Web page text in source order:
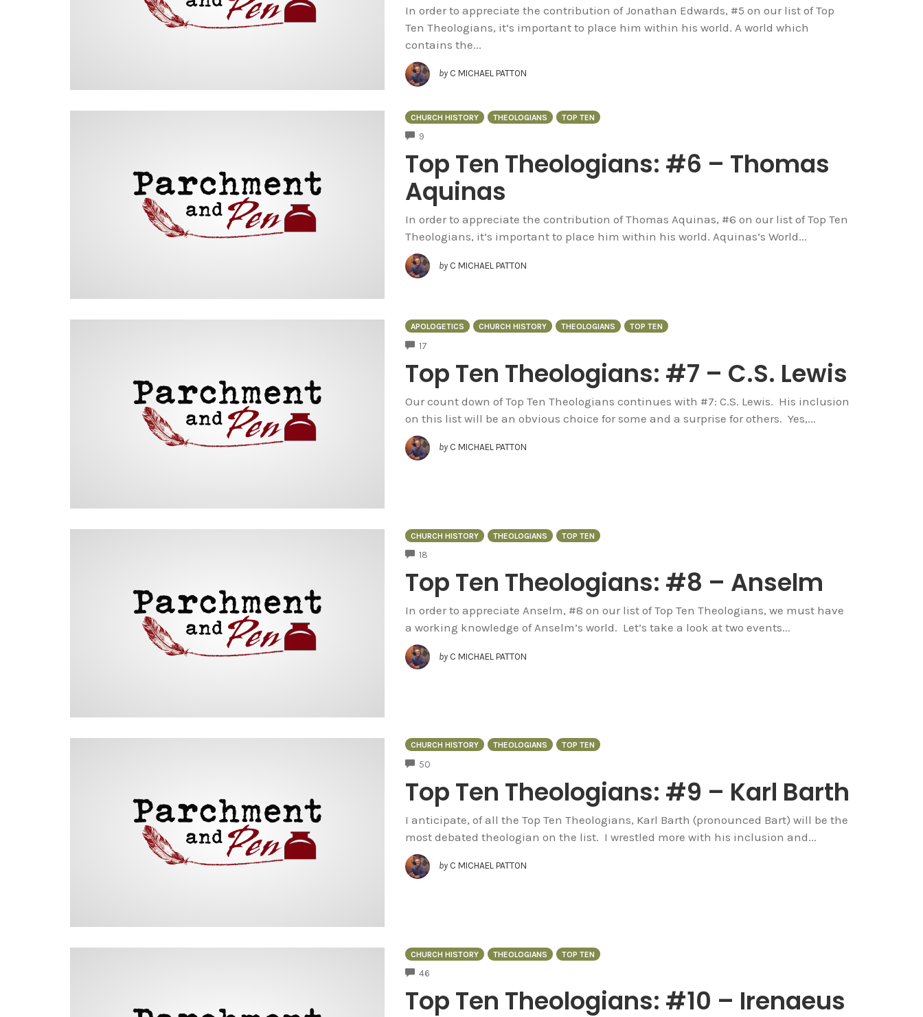
In order to appreciate the contribution of Jonathan Edwards, #5 on our list of Top
Ten Theologians, it’s important to place him within his world. A world which
contains the...
by C MICHAEL PATTON
CHURCH HISTORY THEOLOGIANS TOP TEN
9
Top Ten Theologians: #6 – Thomas
Aquinas
In order to appreciate the contribution of Thomas Aquinas, #6 on our list of Top Ten
Theologians, it’s important to place him within his world. Aquinas’s World...
by C MICHAEL PATTON
APOLOGETICS CHURCH HISTORY THEOLOGIANS TOP TEN
17
Top Ten Theologians: #7 – C.S. Lewis
Our count down of Top Ten Theologians continues with #7: C.S. Lewis. His inclusion
on this list will be an obvious choice for some and a surprise for others. Yes,...
by C MICHAEL PATTON
CHURCH HISTORY THEOLOGIANS TOP TEN
18
Top Ten Theologians: #8 – Anselm
In order to appreciate Anselm, #8 on our list of Top Ten Theologians, we must have
a working knowledge of Anselm’s world. Let’s take a look at two events...
by C MICHAEL PATTON
CHURCH HISTORY THEOLOGIANS TOP TEN
50
Top Ten Theologians: #9 – Karl Barth
I anticipate, of all the Top Ten Theologians, Karl Barth (pronounced Bart) will be the
most debated theologian on the list. I wrestled more with his inclusion and...
by C MICHAEL PATTON
CHURCH HISTORY THEOLOGIANS TOP TEN
46
Top Ten Theologians: #10 – Irenaeus